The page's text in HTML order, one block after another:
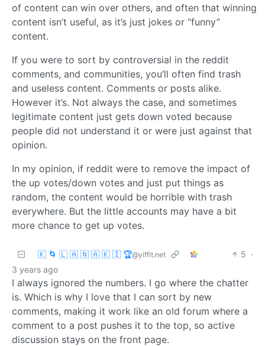
of content can win over others, and often that winning
content isn’t useful, as it’s just jokes or “funny”
content.
If you were to sort by controversial in the reddit
comments, and communities, you’ll often find trash
and useless content. Comments or posts alike.
However it’s. Not always the case, and sometimes
legitimate content just gets down voted because
people did not understand it or were just against that
opinion.
In my opinion, if reddit were to remove the impact of
the up votes/down votes and just put things as
random, the content would be horrible with trash
everywhere. But the little accounts may have a bit
more chance to get up votes.
🇰 🌀 🇱 🇦 🇳 🇦 🇰 🇮 🏆@yiffit.net 5 ·
3 years ago
I always ignored the numbers. I go where the chatter
is. Which is why I love that I can sort by new
comments, making it work like an old forum where a
comment to a post pushes it to the top, so active
discussion stays on the front page.